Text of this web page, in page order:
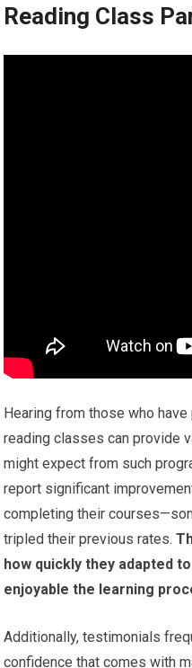
Reading Class
Hearing from those who
reading classes can provide
might expect from such
report significant
completing their
tripled their previous rates.
how quickly they adapted
enjoyable the learning
Additionally, testimonials
confidence that comes with